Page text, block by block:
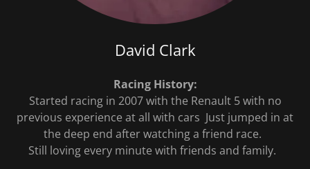
David Clark
Racing History:
Started racing in 2007 with the Renault 5 with no
previous experience at all with cars Just jumped in at
the deep end after watching a friend race.
Still loving every minute with friends and family.